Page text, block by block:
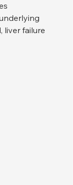
liver failure